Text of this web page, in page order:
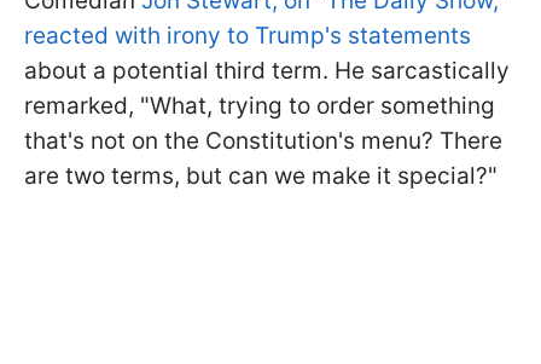
reacted with irony to Trump's statements
about a potential third term. He sarcastically
remarked, "What, trying to order something
that's not on the Constitution's menu? There
are two terms, but can we make it special?"